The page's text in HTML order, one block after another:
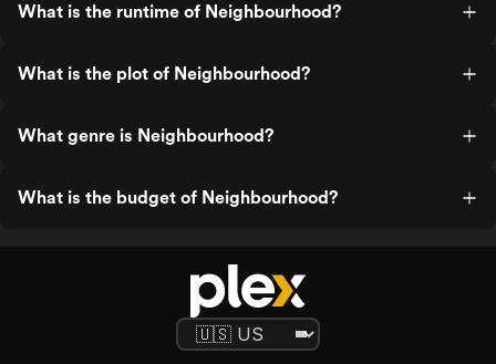
What is the runtime of Neighbourhood?
What is the plot of Neighbourhood?
What genre is Neighbourhood?
What is the budget of Neighbourhood?